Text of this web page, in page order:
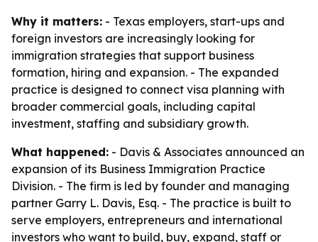
Why it matters: - Texas employers, start-ups and
foreign investors are increasingly looking for
immigration strategies that support business
formation, hiring and expansion. - The expanded
practice is designed to connect visa planning with
broader commercial goals, including capital
investment, staffing and subsidiary growth.
What happened: - Davis & Associates announced an
expansion of its Business Immigration Practice
Division. - The firm is led by founder and managing
partner Garry L. Davis, Esq. - The practice is built to
serve employers, entrepreneurs and international
investors who want to build, buy, expand, staff or